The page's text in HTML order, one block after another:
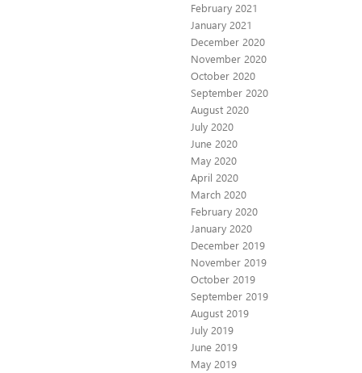
February 2021
January 2021
December 2020
November 2020
October 2020
September 2020
August 2020
July 2020
June 2020
May 2020
April 2020
March 2020
February 2020
January 2020
December 2019
November 2019
October 2019
September 2019
August 2019
July 2019
June 2019
May 2019